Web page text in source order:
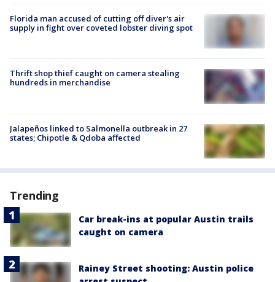
Florida man accused of cutting off diver's air
supply in fight over coveted lobster diving spot
Thrift shop thief caught on camera stealing
hundreds in merchandise
Jalapeños linked to Salmonella outbreak in 27
states; Chipotle & Qdoba affected
Trending
Car break-ins at popular Austin trails
caught on camera
Rainey Street shooting: Austin police